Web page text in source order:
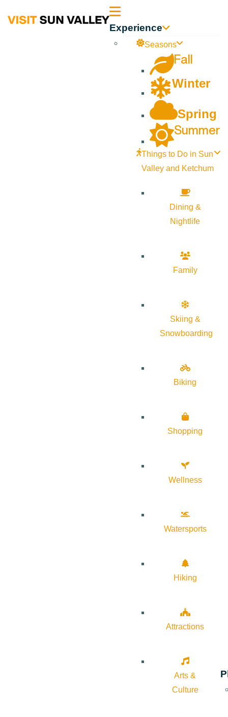
Sun Experience
Seasons
Fall
Winter
Spring
Summer
Things to Do in Sun
Valley and Ketchum
Dining &
Nightlife
Family
Skiing &
Snowboarding
Biking
Shopping
Wellness
Watersports
Hiking
Attractions
Arts &
Culture